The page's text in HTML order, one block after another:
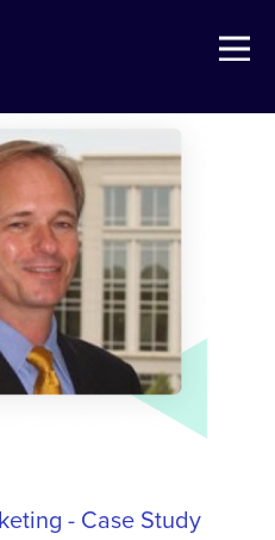
Open Nav
- Case Study